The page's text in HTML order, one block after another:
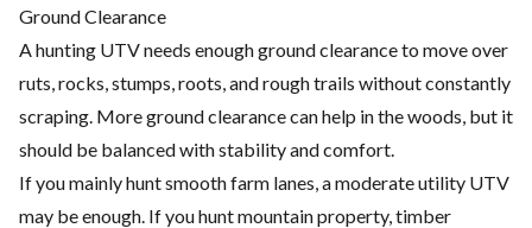
Ground Clearance
A hunting UTV needs enough ground clearance to move over
ruts, rocks, stumps, roots, and rough trails without constantly
scraping. More ground clearance can help in the woods, but it
should be balanced with stability and comfort.
If you mainly hunt smooth farm lanes, a moderate utility UTV
may be enough. If you hunt mountain property, timber